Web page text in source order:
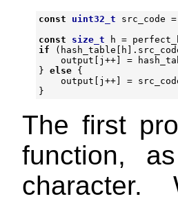
const uint32_t src_code =
const
size_t h =
if
( hash_table [ h ].
output [ j ++] =
} else {
output [ j ++] =
}
The first
function,